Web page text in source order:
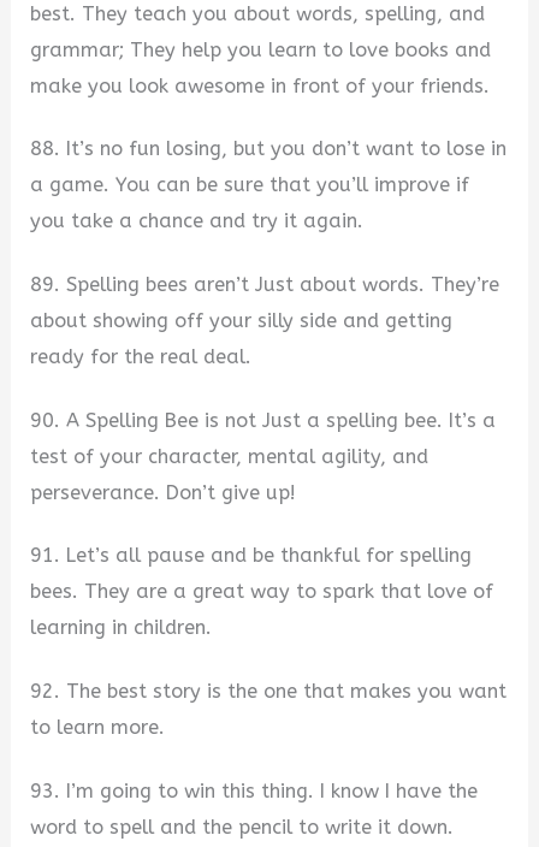
best. They teach you about words, spelling, and
grammar; They help you learn to love books and
make you look awesome in front of your friends.
88. It’s no fun losing, but you don’t want to lose in
a game. You can be sure that you’ll improve if
you take a chance and try it again.
89. Spelling bees aren’t Just about words. They’re
about showing off your silly side and getting
ready for the real deal.
90. A Spelling Bee is not Just a spelling bee. It’s a
test of your character, mental agility, and
perseverance. Don’t give up!
91. Let’s all pause and be thankful for spelling
bees. They are a great way to spark that love of
learning in children.
92. The best story is the one that makes you want
to learn more.
93. I’m going to win this thing. I know I have the
word to spell and the pencil to write it down.